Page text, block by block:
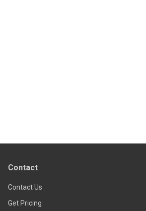
Contact
Contact Us
Get Pricing